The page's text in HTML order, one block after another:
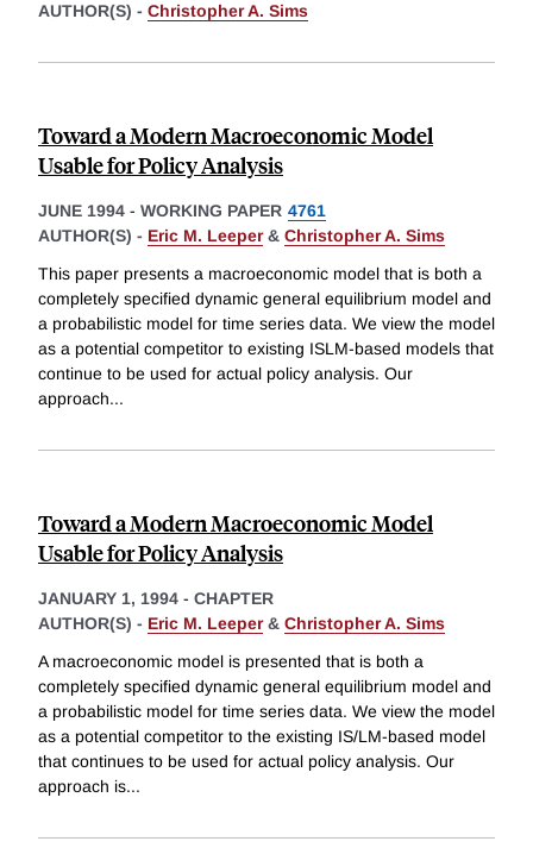
AUTHOR(S) - Christopher A. Sims
Toward a Modern Macroeconomic Model
Usable for Policy Analysis
JUNE 1994 - WORKING PAPER 4761
AUTHOR(S) - Eric M. Leeper& Christopher A. Sims
This paper presents a macroeconomic model that is both a
completely specified dynamic general equilibrium model and
a probabilistic model for time series data. We view the model
as a potential competitor to existing ISLM-based models that
continue to be used for actual policy analysis. Our
approach...
Toward a Modern Macroeconomic Model
Usable for Policy Analysis
JANUARY 1, 1994 - CHAPTER
AUTHOR(S) - Eric M. Leeper& Christopher A. Sims
A macroeconomic model is presented that is both a
completely specified dynamic general equilibrium model and
a probabilistic model for time series data. We view the model
as a potential competitor to the existing IS/LM-based model
that continues to be used for actual policy analysis. Our
approach is...